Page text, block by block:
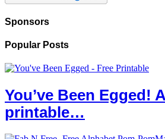
Sponsors
Popular Posts
You’ve Been Egged!
printable…